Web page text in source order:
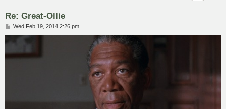
Re: Great-Ollie
PWed Feb 19, 2014 2:26 pm